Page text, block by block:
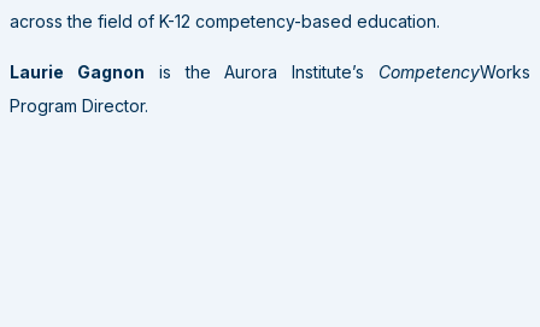
across the field of K-12 competency-based education.
Laurie Gagnon is the Aurora Institute’s CompetencyWorks
Program Director.